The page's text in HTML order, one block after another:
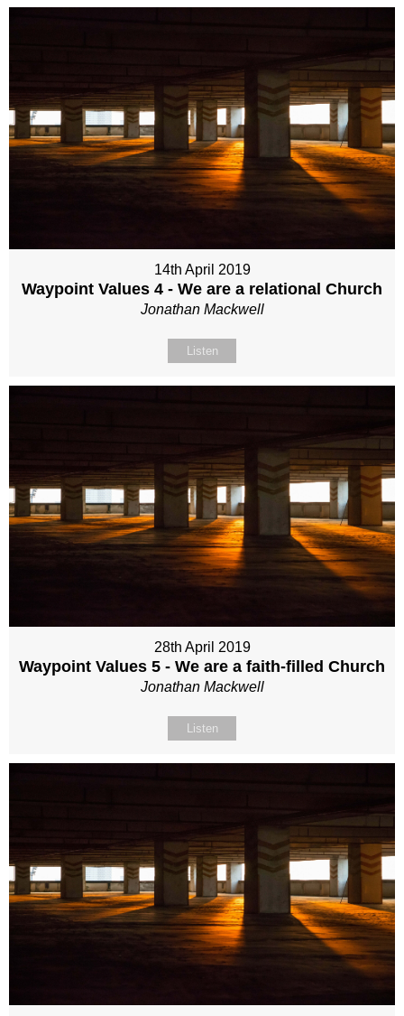
14th April 2019
Waypoint Values 4 - We are a relational Church
Jonathan Mackwell
Listen
28th April 2019
Waypoint Values 5 - We are a faith-filled Church
Jonathan Mackwell
Listen